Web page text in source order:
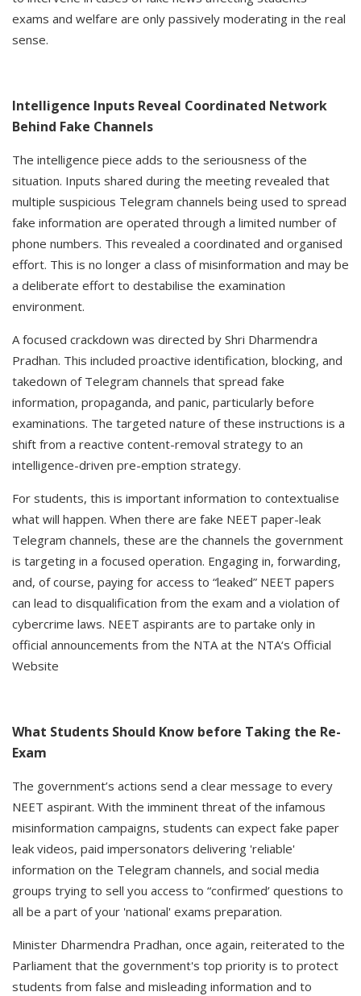
exams and welfare are only passively moderating in the real
sense.
Intelligence Inputs Reveal Coordinated Network
Behind Fake Channels
The intelligence piece adds to the seriousness of the
situation. Inputs shared during the meeting revealed that
multiple suspicious Telegram channels being used to spread
fake information are operated through a limited number of
phone numbers. This revealed a coordinated and organised
effort. This is no longer a class of misinformation and may be
a deliberate effort to destabilise the examination
environment.
A focused crackdown was directed by Shri Dharmendra
Pradhan. This included proactive identification, blocking, and
takedown of Telegram channels that spread fake
information, propaganda, and panic, particularly before
examinations. The targeted nature of these instructions is a
shift from a reactive content-removal strategy to an
intelligence-driven pre-emption strategy.
For students, this is important information to contextualise
what will happen. When there are fake NEET paper-leak
Telegram channels, these are the channels the government
is targeting in a focused operation. Engaging in, forwarding,
and, of course, paying for access to “leaked” NEET papers
can lead to disqualification from the exam and a violation of
cybercrime laws. NEET aspirants are to partake only in
official announcements from the NTA at the NTA‘s Official
Website
What Students Should Know before Taking the Re-
Exam
The government’s actions send a clear message to every
NEET aspirant. With the imminent threat of the infamous
misinformation campaigns, students can expect fake paper
leak videos, paid impersonators delivering 'reliable'
information on the Telegram channels, and social media
groups trying to sell you access to “confirmed’ questions to
all be a part of your 'national' exams preparation.
Minister Dharmendra Pradhan, once again, reiterated to the
Parliament that the government's top priority is to protect
students from false and misleading information and to